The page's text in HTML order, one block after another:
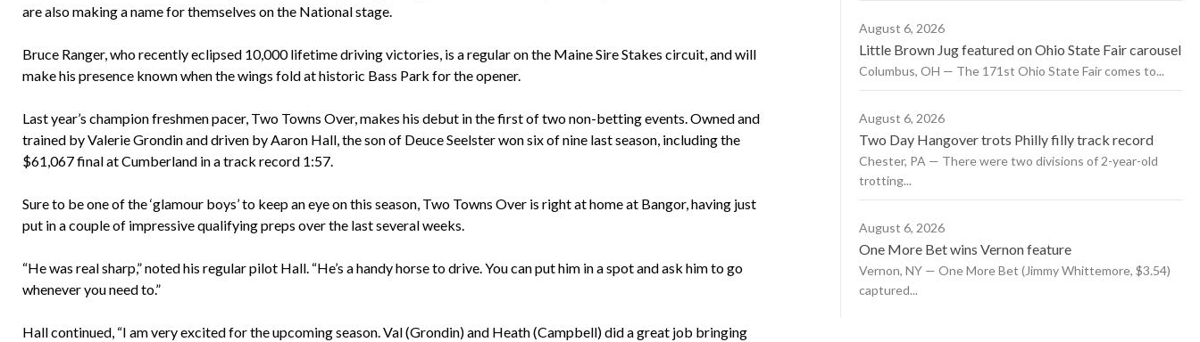
are also making a name for themselves on the National stage.
Bruce Ranger, who recently eclipsed 10,000 lifetime driving victories, is a regular on the Maine Sire Stakes circuit, and will
make his presence known when the wings fold at historic Bass Park for the opener.
Last year’s champion freshmen pacer, Two Towns Over, makes his debut in the first of two non-betting events. Owned and
trained by Valerie Grondin and driven by Aaron Hall, the son of Deuce Seelster won six of nine last season, including the
$61,067 final at Cumberland in a track record 1:57.
Sure to be one of the ‘glamour boys’ to keep an eye on this season, Two Towns Over is right at home at Bangor, having just
put in a couple of impressive qualifying preps over the last several weeks.
“He was real sharp,” noted his regular pilot Hall. “He’s a handy horse to drive. You can put him in a spot and ask him to go
whenever you need to.”
Hall continued, “I am very excited for the upcoming season. Val (Grondin) and Heath (Campbell) did a great job bringing
August 6, 2026
Little Brown Jug featured on Ohio State Fair carousel
Columbus, OH — The 171st Ohio State Fair comes to...
August 6, 2026
Two Day Hangover trots Philly filly track record
Chester, PA — There were two divisions of 2-year-old
trotting...
August 6, 2026
One More Bet wins Vernon feature
Vernon, NY — One More Bet (Jimmy Whittemore, $3.54)
captured...